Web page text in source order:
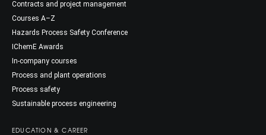
Contracts and project management
Courses A–Z
Hazards Process Safety Conference
IChemE Awards
In-company courses
Process and plant operations
Process safety
Sustainable process engineering
EDUCATION & CAREER